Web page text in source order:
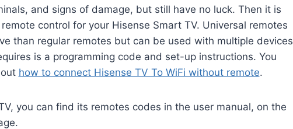
and signs of damage, but still have no luck. Then it is
control for your Hisense Smart TV. Universal remotes
than regular remotes but can be used with multiple devices
is a programming code and set-up instructions. You
how to connect Hisense TV To WiFi without remote.
you can find its remotes codes in the user manual, on the